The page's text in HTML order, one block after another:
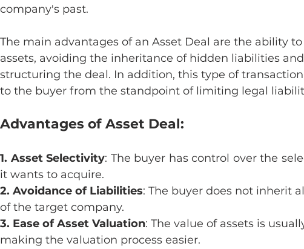
company's past.
The main advantages of an Asset Deal are the ability
assets, avoiding the inheritance of hidden liabilities
structuring the deal. In addition, this type of
to the buyer from the standpoint of limiting legal
Advantages of Asset Deal:
1. Asset Selectivity: The buyer has control over the
it wants to acquire.
2. Avoidance of Liabilities: The buyer does not inherit
of the target company.
3. Ease of Asset Valuation: The value of assets is
making the valuation process easier.